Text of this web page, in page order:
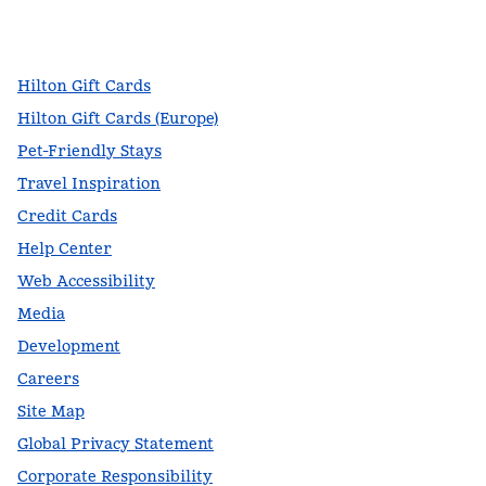
Hilton Gift Cards
Hilton Gift Cards (Europe)
Pet-Friendly Stays
Travel Inspiration
Credit Cards
Help Center
Web Accessibility
Media
Development
Careers
Site Map
Global Privacy Statement
Corporate Responsibility